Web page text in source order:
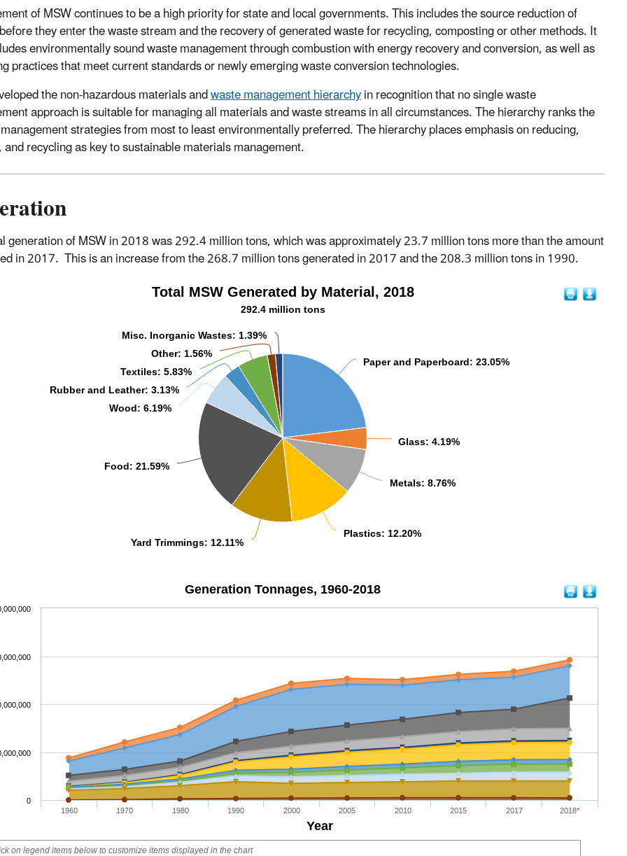
of MSW continues to be a high priority for state and local governments. This includes the source reduction of
they enter the waste stream and the recovery of generated waste for recycling, composting or other methods. It
environmentally sound waste management through combustion with energy recovery and conversion, as well as
practices that meet current standards or newly emerging waste conversion technologies.
the non-hazardous materials andwaste management hierarchyin recognition that no single waste
approach is suitable for managing all materials and waste streams in all circumstances. The hierarchy ranks the
strategies from most to least environmentally preferred. The hierarchy places emphasis on reducing,
recycling as key to sustainable materials management.
generation of MSW in 2018 was 292.4 million tons, which was approximately 23.7 million tons more than the amount
in 2017. This is an increase from the 268.7 million tons generated in 2017 and the 208.3 million tons in 1990.
Total MSW Generated by Material, 2018
292.4 million tons
Paper and Paperboard: 23.05%
Glass: 4.19%
Metals: 8.76%
Plastics: 12.20%
Yard Trimmings: 12.11%
Food: 21.59%
Wood: 6.19%
Rubber and Leather: 3.13%
Textiles: 5.83%
Other: 1.56%
Misc. Inorganic Wastes: 1.39%
Year
Generation Tonnages, 1960-2018
on legend items below to customize items displayed in the chart
1960 1970 1980 1990 2000 2005 2010 2015 2017 2018*
0